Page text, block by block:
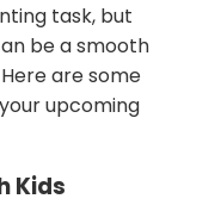
task, but
be a smooth
are some
upcoming
Kids